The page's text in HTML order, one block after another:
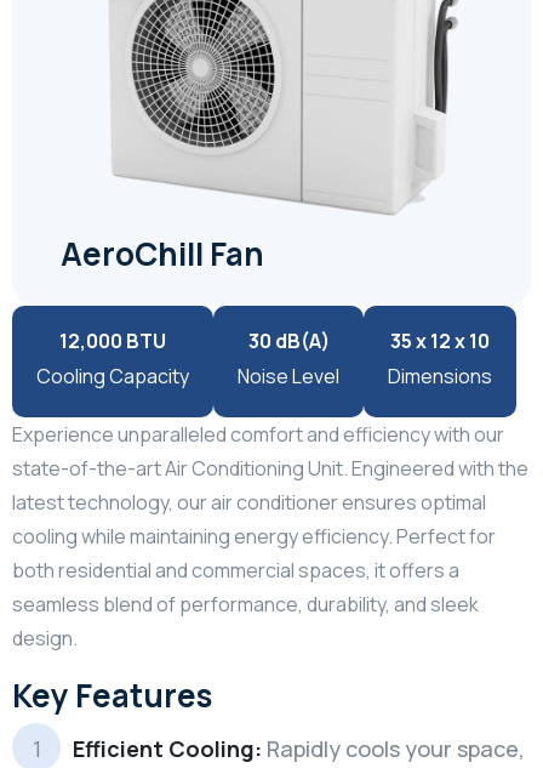
AeroChill Fan
12,000 BTU
Cooling Capacity
30 dB(A)
Noise Level
35 x 12 x 10
Dimensions
Experience unparalleled comfort and efficiency with our
state-of-the-art Air Conditioning Unit. Engineered with the
latest technology, our air conditioner ensures optimal
cooling while maintaining energy efficiency. Perfect for
both residential and commercial spaces, it offers a
seamless blend of performance, durability, and sleek
design.
Key Features
Efficient Cooling: Rapidly cools your space,